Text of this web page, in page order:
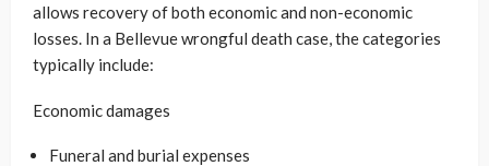
allows recovery of both economic and non-economic
losses. In a Bellevue wrongful death case, the categories
typically include:
Economic damages
Funeral and burial expenses